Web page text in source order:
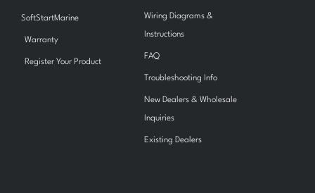
SoftStartMarine
Warranty
Register Your Product
Wiring Diagrams &
Instructions
FAQ
Troubleshooting Info
New Dealers & Wholesale
Inquiries
Existing Dealers